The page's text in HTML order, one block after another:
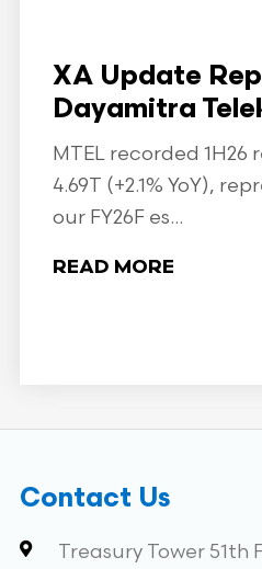
XA Update
Dayamitra
MTEL recorded 1H26
4.69T (+2.1% YoY),
our FY26F es...
READ MORE
Contact Us
Treasury Tower 51th